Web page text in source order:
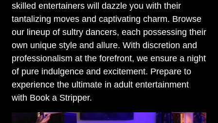
skilled entertainers will dazzle you with their
tantalizing moves and captivating charm. Browse
our lineup of sultry dancers, each possessing their
own unique style and allure. With discretion and
professionalism at the forefront, we ensure a night
of pure indulgence and excitement. Prepare to
experience the ultimate in adult entertainment
with Book a Stripper.